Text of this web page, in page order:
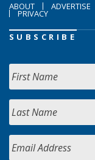
ABOUT ADVERTISE
PRIVACY
SUBSCRIBE